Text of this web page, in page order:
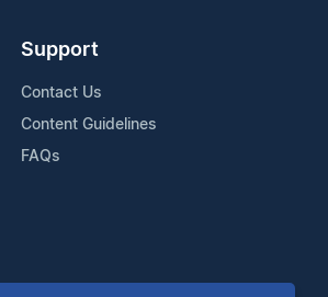
Support
Contact Us
Content Guidelines
FAQs